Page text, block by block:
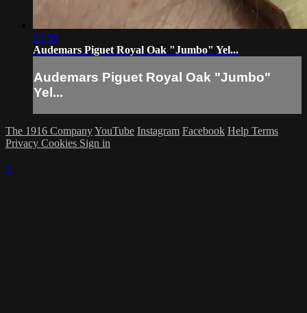
07:56
Audemars Piguet Royal Oak "Jumbo" Yel...
Audemars Piguet Royal Oak "Jumbo"
Yel...
The 1916 CompanyYouTube Instagram Facebook Help Terms
Privacy Cookies Sign in
×